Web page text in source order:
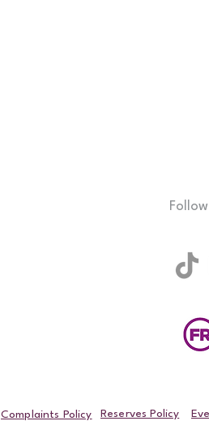
Complaints Policy Reserves Policy